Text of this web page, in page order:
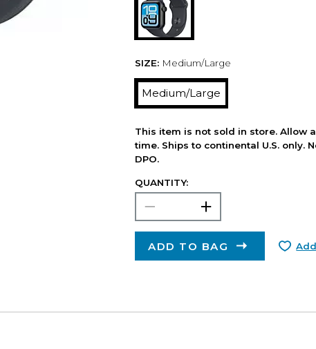
SIZE: Medium/Large
Medium/Large
This item is not sold in store. Allow
time. Ships to continental U.S. only.
DPO.
QUANTITY:
ADD TO BAG